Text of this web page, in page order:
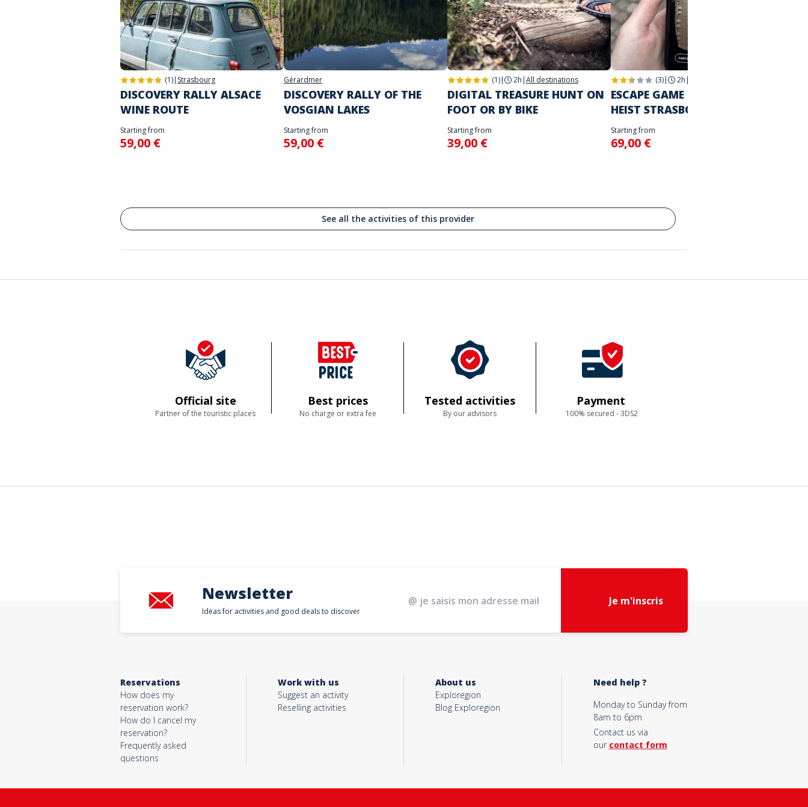
(1)| Strasbourg
DISCOVERY RALLY ALSACE
WINE ROUTE
Starting from
59,00 €
Gérardmer
DISCOVERY RALLY OF THE
VOSGIAN LAKES
Starting from
59,00 €
(1)| 2h |All destinations
DIGITAL TREASURE HUNT ON
FOOT OR BY BIKE
Starting from
39,00 €
(3)| 2h |
ESCAPE GAME IN THE CITY
HEIST STRASBOURG
Starting from
69,00 €
See all the activities of this provider
Official site
Partner of the touristic places
Best prices
No charge or extra fee
Tested activities
By our advisors
Payment
100% secured - 3DS2
Newsletter
Ideas for activities and good deals to discover
Je m'inscris
Reservations
How does my
reservation work?
How do I cancel my
reservation?
Frequently asked
questions
Work with us
Suggest an activity
Reselling activities
About us
Exploregion
Blog Exploregion
Need help ?
Monday to Sunday from
8am to 6pm
Contact us via
our contact form